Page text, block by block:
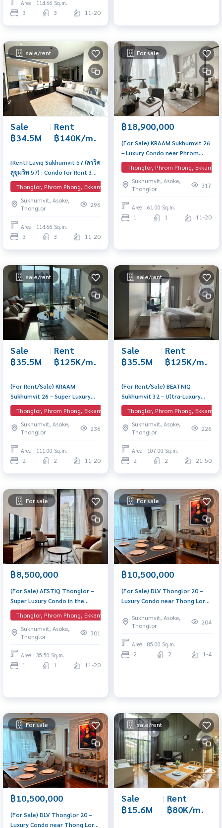
Area : 114.66 Sq.m.
3 3 11-20
sale/rent
Sale
฿34.5M
| Rent
฿140K/m.
[Rent] Laviq Sukhumvit 57 (ลาวิค
สุขุมวิท 57) : Condo for Rent 3
Bedroom Near Thong Lor
Condo for rent, contact us
now!
Thonglor, Phrom Phong, Ekkamai, EmQuartier
Sukhumvit, Asoke,
Thonglor
296
Area : 114.66 Sq.m.
3 3 11-20
For sale
฿18,900,000
(For Sale) KRAAM Sukhumvit 26
– Luxury Condo near Phrom
Phong Comfortable sized unit
in an excellent location,
complete with full facilities.
Thonglor, Phrom Phong, Ekkamai,
Sukhumvit, Asoke,
Thonglor
317
Area : 61.00 Sq.m.
1 1 11-20
sale/rent
Sale
฿35.5M
| Rent
฿125K/m.
(For Rent/Sale) KRAAM
Sukhumvit 26 – Super Luxury
Residence near BTS Phrom
Phong An exclusive low-density
residence in the heart of
Sukhumvit 26. High privacy with
a spacious corner layout.
Thonglor, Phrom Phong, Ekkamai, EmQuartier
Sukhumvit, Asoke,
Thonglor
236
Area : 111.00 Sq.m.
2 2 11-20
sale/rent
Sale
฿35.5M
| Rent
฿125K/m.
(For Rent/Sale) BEATNIQ
Sukhumvit 32 – Ultra-Luxury
Corner Unit near BTS Thong Lo
A rare, spacious corner layout
in the heart of Sukhumvit.
Features elegant design, high-
end privacy, and premium
amenities.
Thonglor, Phrom Phong, Ekkamai,
Sukhumvit, Asoke,
Thonglor
226
Area : 107.00 Sq.m.
2 2 21-50
For sale
฿8,500,000
(For Sale) AESTIQ Thonglor –
Super Luxury Condo in the
Heart of Thonglor (Best Price!)
The most attractive price for a
1-bedroom unit in the project.
High floor with unblocked
views, fully furnished by
Chanintr. A rare layout that is
already 100% sold out
Thonglor, Phrom Phong, Ekkamai, EmQuartier
Sukhumvit, Asoke,
Thonglor
301
Area : 35.50 Sq.m.
1 1 11-20
For sale
฿10,500,000
(For Sale) DLV Thonglor 20 –
Luxury Condo near Thong Lor
location with convenient travel
and full facilities.
Sukhumvit, Asoke,
Thonglor
204
Area : 85.00 Sq.m.
2 2 1-4
For sale
฿10,500,000
(For Sale) DLV Thonglor 20 –
Luxury Condo near Thong Lor
sale/rent
Sale
฿15.6M
| Rent
฿80K/m.